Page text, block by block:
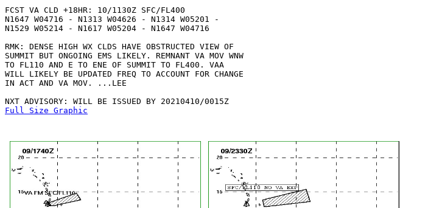
FCST VA CLD +18HR: 10/1130Z SFC/FL400
N1647 W04716 - N1313 W04626 - N1314 W05201 -
N1529 W05214 - N1617 W05204 - N1647 W04716
RMK: DENSE HIGH WX CLDS HAVE OBSTRUCTED VIEW OF
SUMMIT BUT ONGOING EMS LIKELY. REMNANT VA MOV WNW
TO FL110 AND E TO ENE OF SUMMIT TO FL400. VAA
WILL LIKELY BE UPDATED FREQ TO ACCOUNT FOR CHANGE
IN ACT AND VA MOV. ...LEE
Full Size Graphic